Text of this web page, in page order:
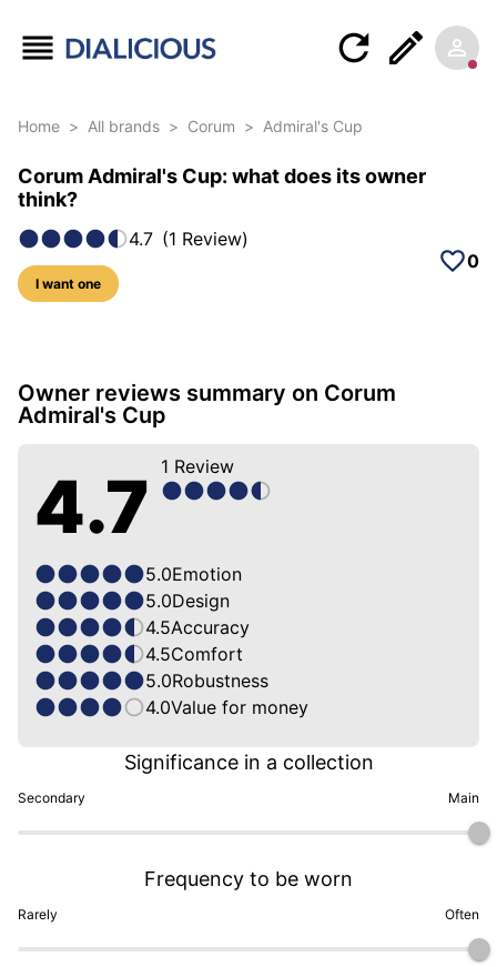
Home > All brands > Corum > Admiral's Cup
Corum Admiral's Cup: what does its owner
think?
4.7 (1 Review)
I want one
0
5 photos of this model
Owner reviews summary on Corum
Admiral's Cup
4.7 1 Review
5.0Emotion
5.0Design
4.5Accuracy
4.5Comfort
5.0Robustness
4.0Value for money
Secondary
Significance in a collection
Main
Rarely
Frequency to be worn
Often